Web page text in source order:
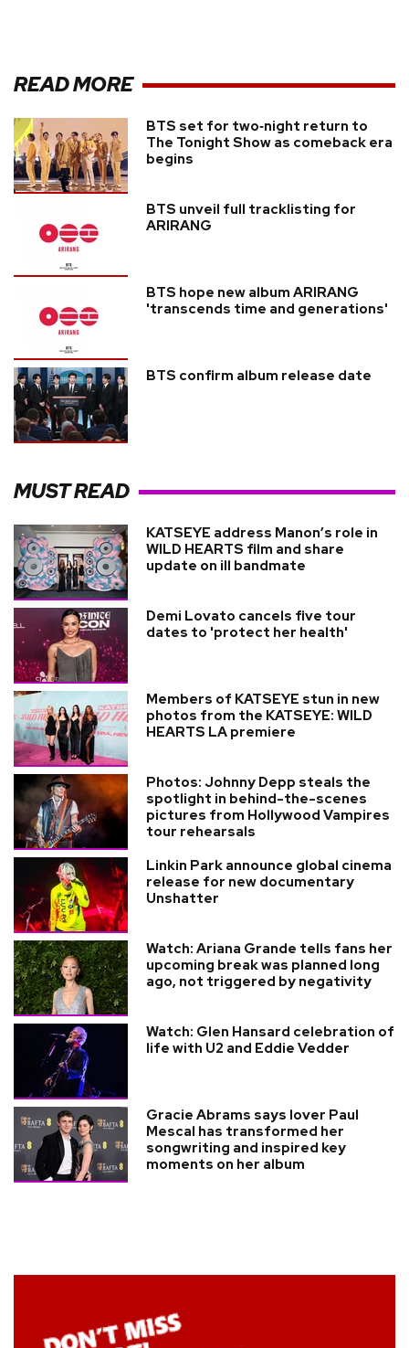
READ MORE
BTS set for two‑night return to
The Tonight Show as comeback era
begins
BTS unveil full tracklisting for
ARIRANG
BTS hope new album ARIRANG
'transcends time and generations'
BTS confirm album release date
MUST READ
KATSEYE address Manon’s role in
WILD HEARTS film and share
update on ill bandmate
Demi Lovato cancels five tour
dates to 'protect her health'
Members of KATSEYE stun in new
photos from the KATSEYE: WILD
HEARTS LA premiere
Photos: Johnny Depp steals the
spotlight in behind-the-scenes
pictures from Hollywood Vampires
tour rehearsals
Linkin Park announce global cinema
release for new documentary
Unshatter
Watch: Ariana Grande tells fans her
upcoming break was planned long
ago, not triggered by negativity
Watch: Glen Hansard celebration of
life with U2 and Eddie Vedder
Gracie Abrams says lover Paul
Mescal has transformed her
songwriting and inspired key
moments on her album